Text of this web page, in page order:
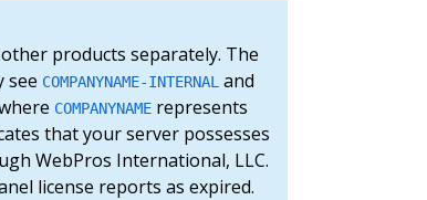
products separately. The
see COMPANYNAME-INTERNAL and
COMPANYNAME represents
that your server possesses
WebPros International, LLC.
license reports as expired.